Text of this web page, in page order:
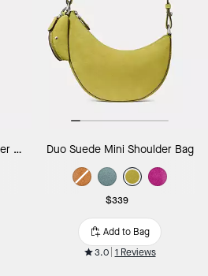
Duo Dot Suede Mini Shoulder Bag Duo Suede Mini Shoulder Bag
$339
Add to Bag
3.0 1 Reviews